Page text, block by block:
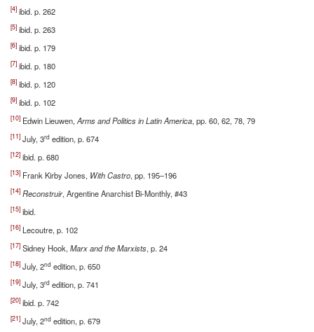
[4] ibid. p. 262
[5] ibid. p. 263
[6] ibid. p. 179
[7] ibid. p. 180
[8] ibid. p. 120
[9] ibid. p. 102
[10] Edwin Lieuwen, Arms and Politics in Latin America, pp. 60, 62, 78, 79
[11] July, 3rd edition, p. 674
[12] ibid. p. 680
[13] Frank Kirby Jones, With Castro, pp. 195–196
[14] Reconstruir, Argentine Anarchist Bi-Monthly, #43
[15] ibid.
[16] Lecoutre, p. 102
[17] Sidney Hook, Marx and the Marxists, p. 24
[18] July, 2nd edition, p. 650
[19] July, 3rd edition, p. 741
[20] ibid. p. 742
[21] July, 2nd edition, p. 679